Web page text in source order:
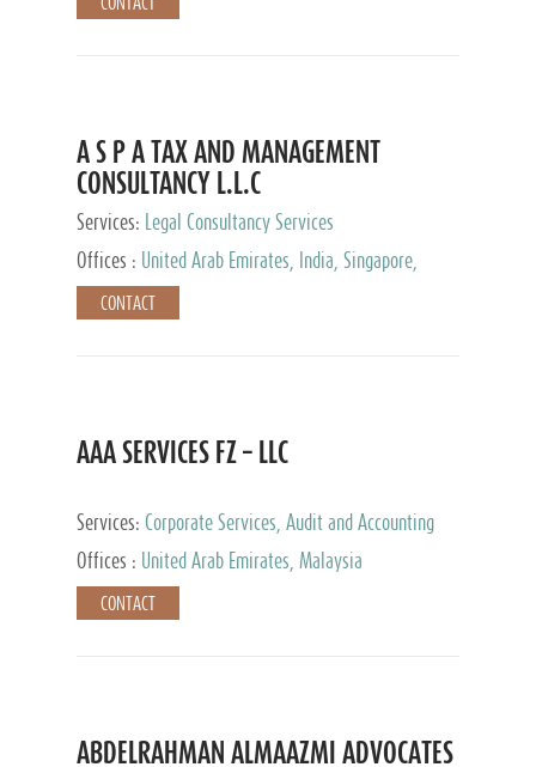
A S P A TAX AND MANAGEMENT
CONSULTANCY L.L.C
Services:
Legal Consultancy Services
Offices :
United Arab Emirates, India, Singapore,
Bahrain, United Kingdom
CONTACT
AAA SERVICES FZ – LLC
Services: Corporate Services, Audit and Accounting
Services, Tax Advisory Services
Offices : United Arab Emirates, Malaysia
CONTACT
ABDELRAHMAN ALMAAZMI ADVOCATES